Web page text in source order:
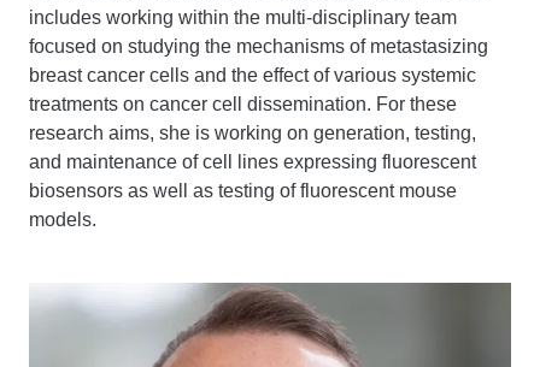
includes working within the multi-disciplinary team
focused on studying the mechanisms of metastasizing
breast cancer cells and the effect of various systemic
treatments on cancer cell dissemination. For these
research aims, she is working on generation, testing,
and maintenance of cell lines expressing fluorescent
biosensors as well as testing of fluorescent mouse
models.